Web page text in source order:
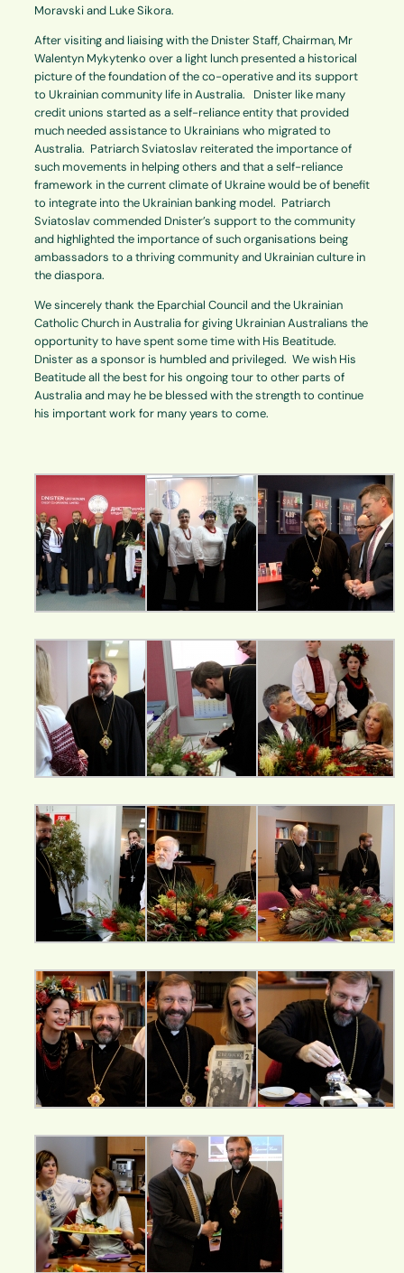
Moravski and Luke Sikora.
After visiting and liaising with the Dnister Staff, Chairman, Mr
Walentyn Mykytenko over a light lunch presented a historical
picture of the foundation of the co-operative and its support
to Ukrainian community life in Australia. Dnister like many
credit unions started as a self-reliance entity that provided
much needed assistance to Ukrainians who migrated to
Australia. Patriarch Sviatoslav reiterated the importance of
such movements in helping others and that a self-reliance
framework in the current climate of Ukraine would be of benefit
to integrate into the Ukrainian banking model. Patriarch
Sviatoslav commended Dnister’s support to the community
and highlighted the importance of such organisations being
ambassadors to a thriving community and Ukrainian culture in
the diaspora.
We sincerely thank the Eparchial Council and the Ukrainian
Catholic Church in Australia for giving Ukrainian Australians the
opportunity to have spent some time with His Beatitude.
Dnister as a sponsor is humbled and privileged. We wish His
Beatitude all the best for his ongoing tour to other parts of
Australia and may he be blessed with the strength to continue
his important work for many years to come.